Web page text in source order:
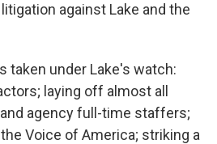
against Lake and the
taken under Lake's watch:
laying off almost all
agency full-time staffers;
Voice of America; striking a